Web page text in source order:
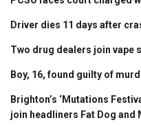
Driver dies 11 days after
Two drug dealers join vape
Boy, 16, found guilty of
Brighton’s ‘Mutations
join headliners Fat Dog and